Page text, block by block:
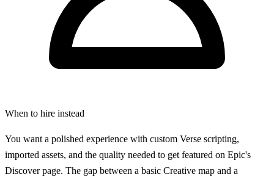
When to hire instead
You want a polished experience with custom Verse scripting,
imported assets, and the quality needed to get featured on Epic's
Discover page. The gap between a basic Creative map and a